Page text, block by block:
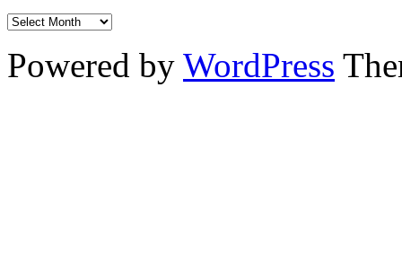
Powered by WordPress